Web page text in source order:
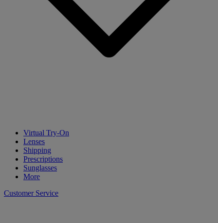
Virtual Try-On
Lenses
Shipping
Prescriptions
Sunglasses
More
Customer Service